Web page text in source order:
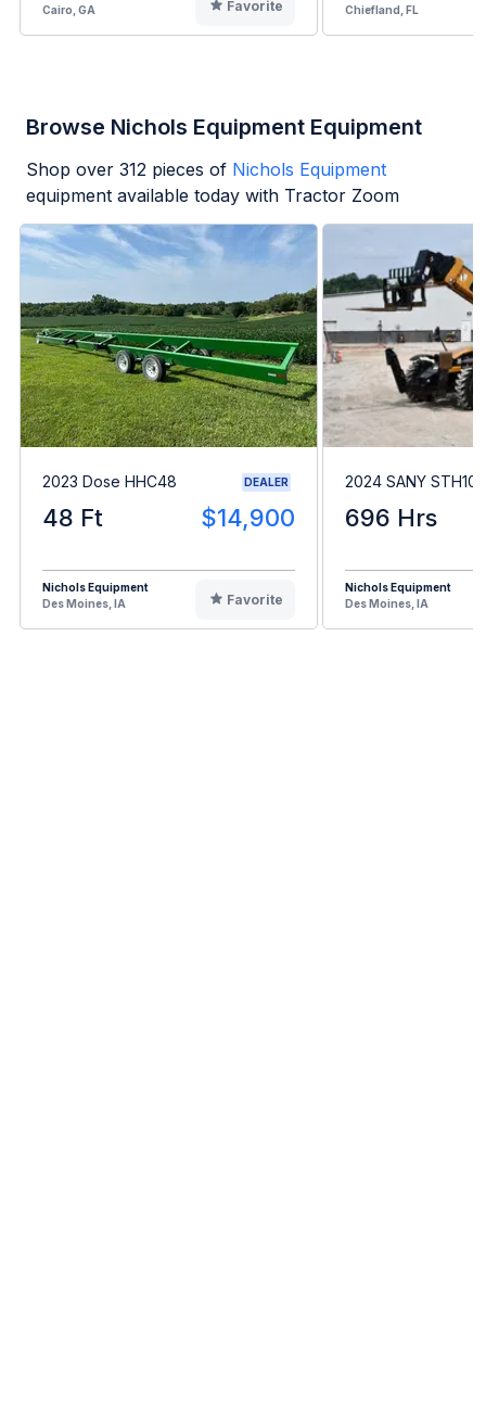
Cairo, GA Favorite Chiefland, FL
Browse Nichols Equipment Equipment
Shop over 312 pieces of Nichols Equipment
equipment available today with Tractor Zoom
2023 Dose HHC48 DEALER
48 Ft $14,900
Nichols Equipment
Des Moines, IA
Favorite
2024 SANY
696 Hrs
Nichols Equipment
Des Moines, IA